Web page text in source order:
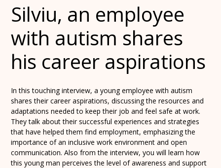
Silviu, an employee
with autism shares
his career aspirations
In this touching interview, a young employee with autism
shares their career aspirations, discussing the resources and
adaptations needed to keep their job and feel safe at work.
They talk about their successful experiences and strategies
that have helped them find employment, emphasizing the
importance of an inclusive work environment and open
communication. Also from the interview, you will learn how
this young man perceives the level of awareness and support